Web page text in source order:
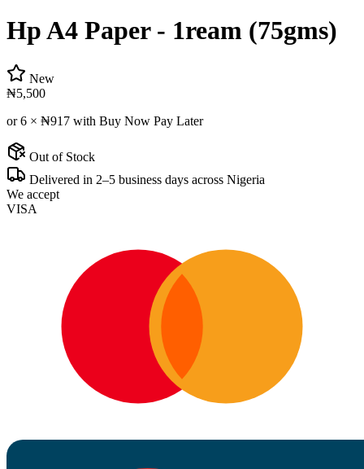
Hp A4 Paper - 1ream (75gms)
New
₦5,500
or 6 × ₦917 with Buy Now Pay Later
Out of Stock
Delivered in 2–5 business days across Nigeria
We accept
VISA